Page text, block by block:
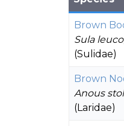
Brown
Sula
(Sulidae)
Brown
Anous
(Laridae)